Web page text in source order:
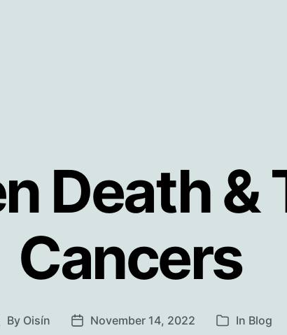
Death &
Cancers
By Oisín
PostNovember 14, 2022 Categories
In Blog